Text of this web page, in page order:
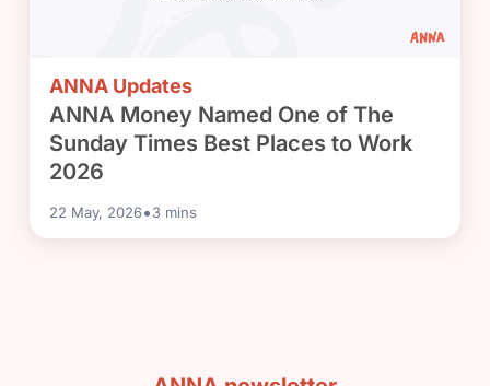
ANNA Updates
ANNA Money Named One of The
Sunday Times Best Places to Work
2026
22 May, 2026•3 mins